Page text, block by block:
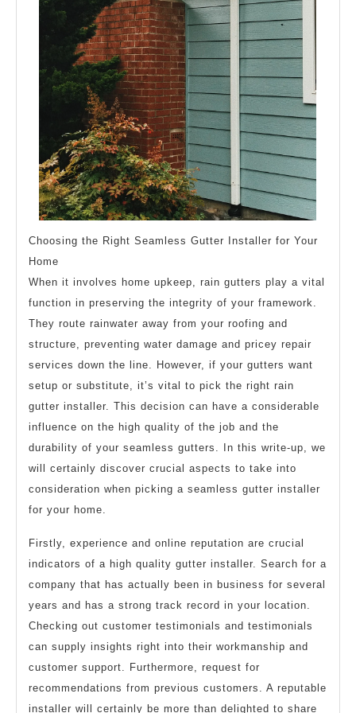
Choosing the Right Seamless Gutter Installer for Your
Home
When it involves home upkeep, rain gutters play a vital
function in preserving the integrity of your framework.
They route rainwater away from your roofing and
structure, preventing water damage and pricey repair
services down the line. However, if your gutters want
setup or substitute, it’s vital to pick the right rain
gutter installer. This decision can have a considerable
influence on the high quality of the job and the
durability of your seamless gutters. In this write-up, we
will certainly discover crucial aspects to take into
consideration when picking a seamless gutter installer
for your home.
Firstly, experience and online reputation are crucial
indicators of a high quality gutter installer. Search for a
company that has actually been in business for several
years and has a strong track record in your location.
Checking out customer testimonials and testimonials
can supply insights right into their workmanship and
customer support. Furthermore, request for
recommendations from previous customers. A reputable
installer will certainly be more than delighted to share